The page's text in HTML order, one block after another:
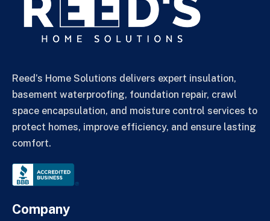
Reed’s Home Solutions delivers expert insulation,
basement waterproofing, foundation repair, crawl
space encapsulation, and moisture control services to
protect homes, improve efficiency, and ensure lasting
comfort.
Company